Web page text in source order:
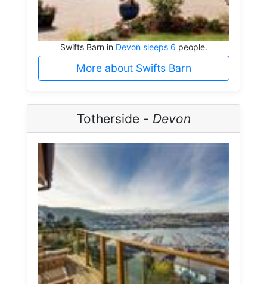
Swifts Barn in Devon sleeps 6 people.
More about Swifts Barn
Totherside - Devon